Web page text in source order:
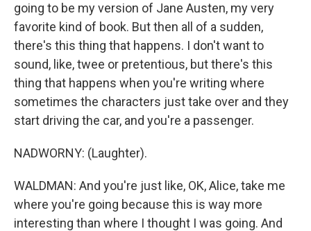
going to be my version of Jane Austen, my very
favorite kind of book. But then all of a sudden,
there's this thing that happens. I don't want to
sound, like, twee or pretentious, but there's this
thing that happens when you're writing where
sometimes the characters just take over and they
start driving the car, and you're a passenger.
NADWORNY: (Laughter).
WALDMAN: And you're just like, OK, Alice, take me
where you're going because this is way more
interesting than where I thought I was going. And